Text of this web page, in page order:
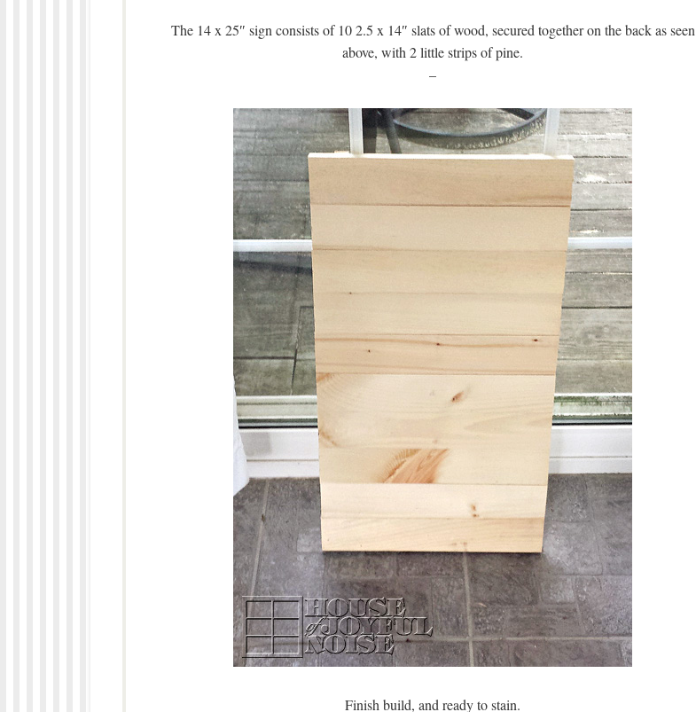
The 14 x 25″ sign consists of 10 2.5 x 14″ slats of wood, secured together on the back as seen
above, with 2 little strips of pine.
–
Finish build, and ready to stain.